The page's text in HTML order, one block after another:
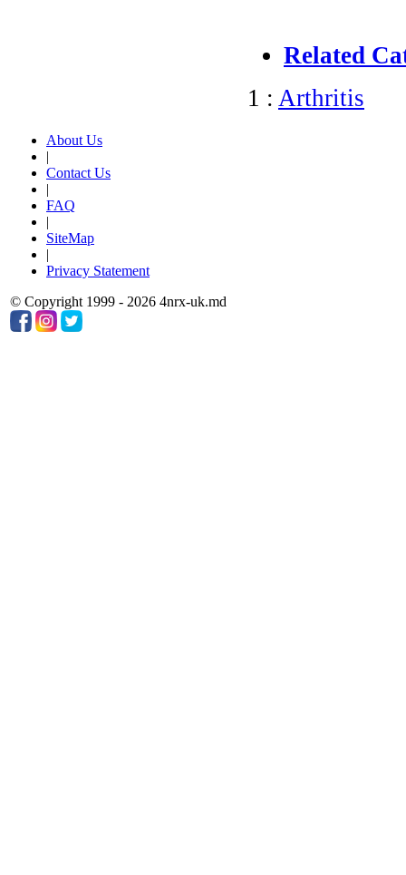
Related
1 : Arthritis
About Us
|
Contact Us
|
FAQ
|
SiteMap
|
Privacy Statement
© Copyright 1999 - 2026 4nrx-uk.md